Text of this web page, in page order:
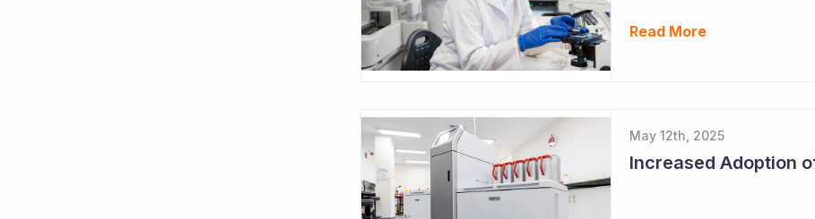
Read More
May 12th, 2025